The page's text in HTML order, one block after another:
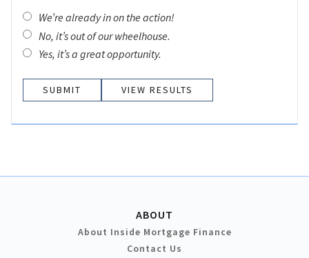
We’re already in on the action!
No, it’s out of our wheelhouse.
Yes, it’s a great opportunity.
VIEW RESULTS
ABOUT
About Inside Mortgage Finance
Contact Us